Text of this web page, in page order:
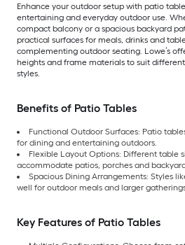
Enhance your outdoor setup with patio
entertaining and everyday outdoor use.
compact balcony or a spacious backyard
practical surfaces for meals, drinks and
complementing outdoor seating. Lowe’s
heights and frame materials to suit
styles.
Benefits of Patio Tables
Functional Outdoor Surfaces: Patio
for dining and entertaining outdoors.
Flexible Layout Options: Different table
accommodate patios, porches and
Spacious Dining Arrangements: Styles
well for outdoor meals and larger
Key Features of Patio Tables